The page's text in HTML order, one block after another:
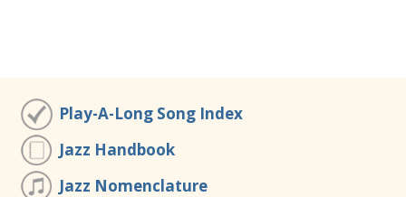
Play-A-Long Song Index
Jazz Handbook
Jazz Nomenclature